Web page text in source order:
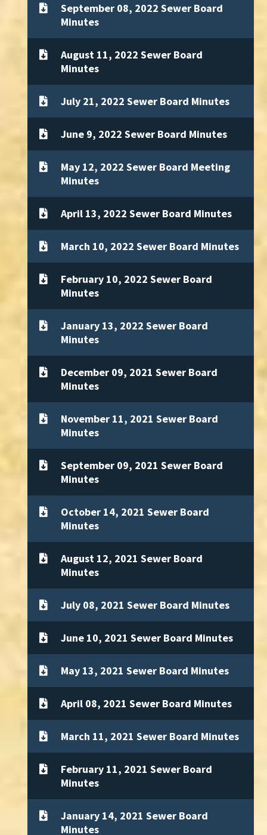
September 08, 2022 Sewer Board
Minutes
August 11, 2022 Sewer Board
Minutes
July 21, 2022 Sewer Board Minutes
June 9, 2022 Sewer Board Minutes
May 12, 2022 Sewer Board Meeting
Minutes
April 13, 2022 Sewer Board Minutes
March 10, 2022 Sewer Board Minutes
February 10, 2022 Sewer Board
Minutes
January 13, 2022 Sewer Board
Minutes
December 09, 2021 Sewer Board
Minutes
November 11, 2021 Sewer Board
Minutes
September 09, 2021 Sewer Board
Minutes
October 14, 2021 Sewer Board
Minutes
August 12, 2021 Sewer Board
Minutes
July 08, 2021 Sewer Board Minutes
June 10, 2021 Sewer Board Minutes
May 13, 2021 Sewer Board Minutes
April 08, 2021 Sewer Board Minutes
March 11, 2021 Sewer Board Minutes
February 11, 2021 Sewer Board
Minutes
January 14, 2021 Sewer Board
Minutes